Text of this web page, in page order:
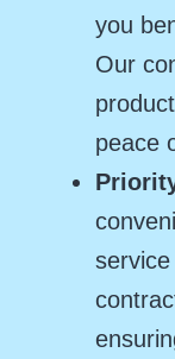
you
Our
peace